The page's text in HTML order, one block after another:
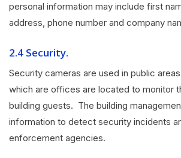
personal information may include first
address, phone number and company
2.4 Security.
Security cameras are used in public
which are offices are located to monitor
building guests. The building
information to detect security incidents
enforcement agencies.